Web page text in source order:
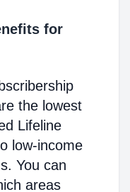
for
the lowest
Lifeline
low-income
You can
areas